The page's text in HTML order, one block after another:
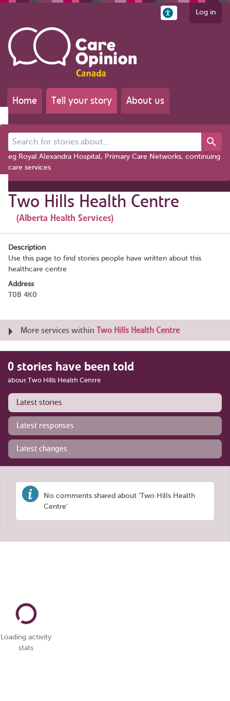
Log in
Home Tell your story About us
Search for stories about...
eg Royal Alexandra Hospital, Primary Care Networks, continuing
care services
Two Hills Health Centre
(Alberta Health Services)
Description
Use this page to find stories people have written about this
healthcare centre
Address
T0B 4K0
More services within Two Hills Health Centre
0 stories have been told
about Two Hills Health Centre
Latest stories
Latest responses
Latest changes
No comments shared about 'Two Hills Health
Centre'
Loading activity
stats